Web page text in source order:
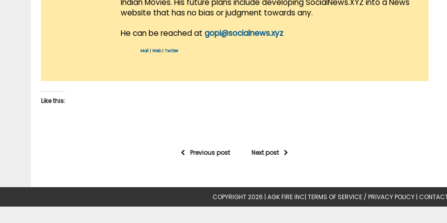
Indian Movies. His future plans include developing SocialNews.XYZ into a News
website that has no bias or judgment towards any.
He can be reached at gopi@socialnews.xyz
Mail Web| Twitter
Like this:
Previous post Next post
COPYRIGHT 2026 | AGK FIRE INC| TERMS OF SERVICE / PRIVACY POLICY |